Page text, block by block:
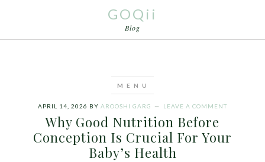
GOQii
Blog
APRIL 14, 2026 BY AROOSHI GARG LEAVE A COMMENT
Why Good Nutrition Before
Conception Is Crucial For Your
Baby’s Health